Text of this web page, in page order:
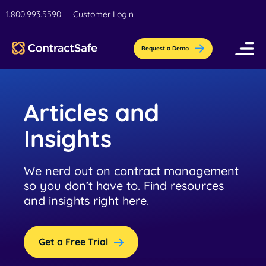
1.800.993.5590 Customer Login
Request a Demo
Features
AI-Powered Organization
Streamline contract setup with [AI]ssistant
Contract Repository
Store all your documents in one secure
Industries
Education
Education contract management software
for busy teams.
Resources
Get the latest insights, best practices, &
About Us
Articles and
Insights
We nerd out on contract management
so you don’t have to. Find resources
and insights right here.
Get a Free Trial